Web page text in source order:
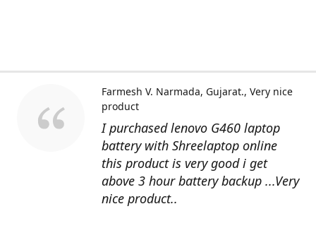
I purchased lenovo G460 laptop
battery with Shreelaptop online
this product is very good i get
above 3 hour battery backup ...Very
nice product..
Farmesh V. Narmada, Gujarat. Very nice
product